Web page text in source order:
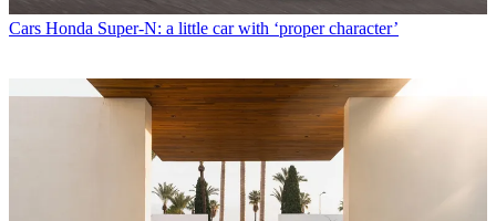
Cars Honda Super-N: a little car with ‘proper character’